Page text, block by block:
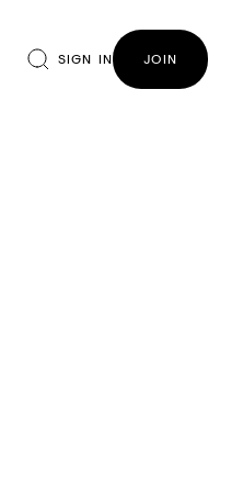
SIGN IN JOIN